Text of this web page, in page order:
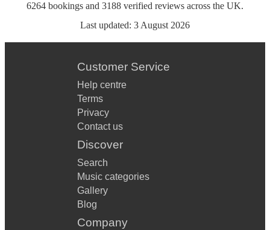
6264 bookings and 3188 verified reviews across the UK.
Last updated: 3 August 2026
Customer Service
Help centre
Terms
Privacy
Contact us
Discover
Search
Music categories
Gallery
Blog
Company